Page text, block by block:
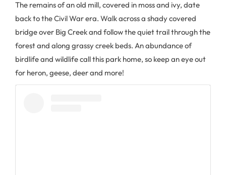
The remains of an old mill, covered in moss and ivy, date
back to the Civil War era. Walk across a shady covered
bridge over Big Creek and follow the quiet trail through the
forest and along grassy creek beds. An abundance of
birdlife and wildlife call this park home, so keep an eye out
for heron, geese, deer and more!